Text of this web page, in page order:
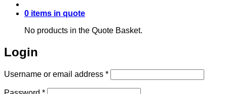
0 items in quote
No products in the Quote Basket.
Login
Username or email address *Required
Required